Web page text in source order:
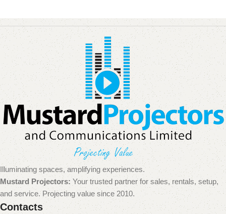
Illuminating spaces, amplifying experiences.
Mustard Projectors: Your trusted partner for sales, rentals, setup,
and service. Projecting value since 2010.
Contacts